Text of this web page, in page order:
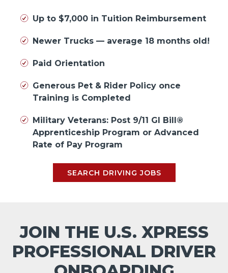
Up to $7,000 in Tuition Reimbursement
Newer Trucks — average 18 months old!
Paid Orientation
Generous Pet & Rider Policy once
Training is Completed
Military Veterans: Post 9/11 GI Bill®
Apprenticeship Program or Advanced
Rate of Pay Program
SEARCH DRIVING JOBS
JOIN THE U.S. XPRESS
PROFESSIONAL DRIVER